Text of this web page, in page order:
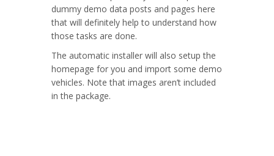
dummy demo data posts and pages here
that will definitely help to understand how
those tasks are done.
The automatic installer will also setup the
homepage for you and import some demo
vehicles. Note that images aren’t included
in the package.